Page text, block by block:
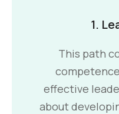
1.
This path
effective
about